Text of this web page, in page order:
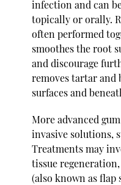
infection and can
topically or orally.
often performed
smoothes the root
and discourage
removes tartar and
surfaces and
More advanced
invasive solutions,
Treatments may
tissue
(also known as flap